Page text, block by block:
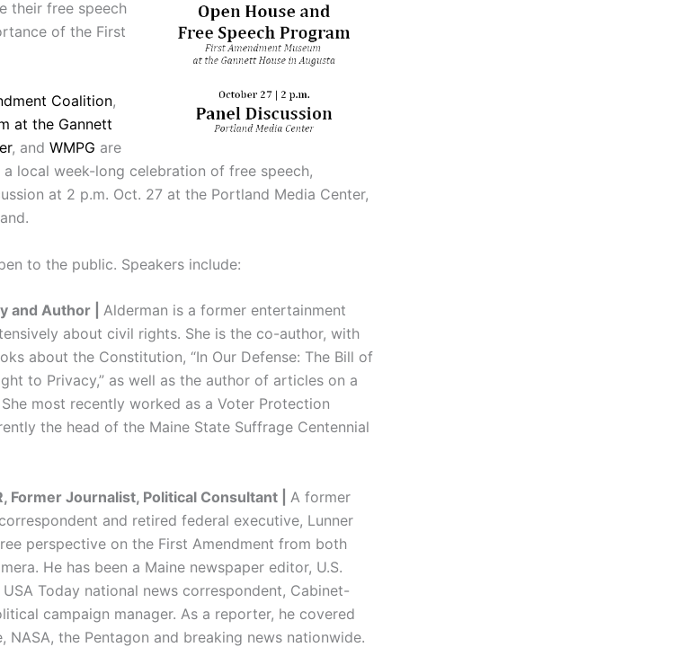
their free speech
of the First
Coalition,
at the Gannett
, and WMPG are
local week-long celebration of free speech,
at 2 p.m. Oct. 27 at the Portland Media Center,
to the public. Speakers include:
and Author | Alderman is a former entertainment
about civil rights. She is the co-author, with
about the Constitution, “In Our Defense: The Bill of
to Privacy,” as well as the author of articles on a
most recently worked as a Voter Protection
the head of the Maine State Suffrage Centennial
Former Journalist, Political Consultant | A former
and retired federal executive, Lunner
perspective on the First Amendment from both
He has been a Maine newspaper editor, U.S.
Today national news correspondent, Cabinet-
campaign manager. As a reporter, he covered
NASA, the Pentagon and breaking news nationwide.